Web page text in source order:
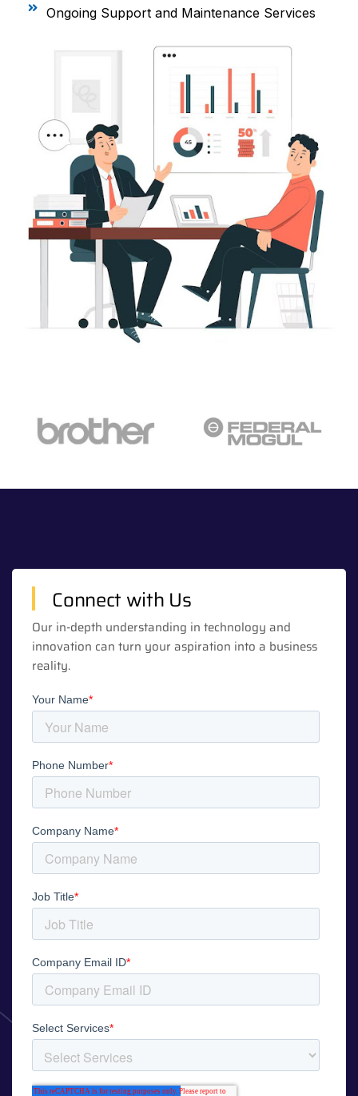
Ongoing Support and Maintenance Services
Connect with Us
Our in-depth understanding in technology and
innovation can turn your aspiration into a business
reality.